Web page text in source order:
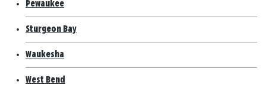
Pewaukee
Sturgeon Bay
Waukesha
West Bend